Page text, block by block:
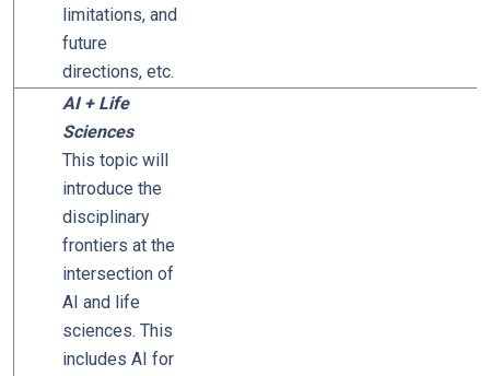
limitations, and
future
directions, etc.
AI + Life
Sciences
This topic will
introduce the
disciplinary
frontiers at the
intersection of
AI and life
sciences. This
includes AI for